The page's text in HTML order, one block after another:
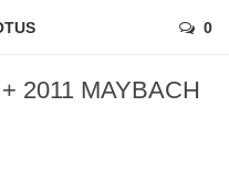
0
2011 MAYBACH